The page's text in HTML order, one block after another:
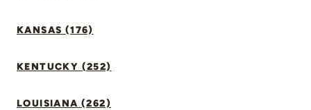
KANSAS (176)
KENTUCKY (252)
LOUISIANA (262)